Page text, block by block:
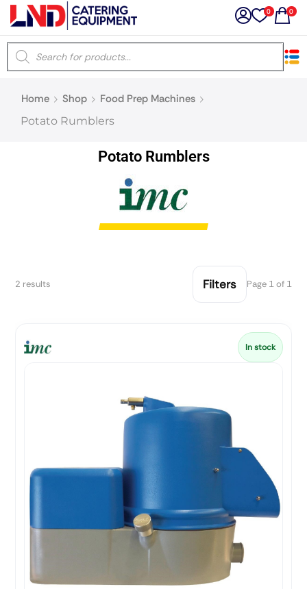
0 0
Home Shop Food Prep Machines
Potato Rumblers
Potato Rumblers
2 results Filters Page 1 of 1
In stock
×
Latest searches: Delete all
Next